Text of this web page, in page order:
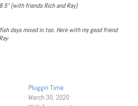
(with friends Rich and Ray)
days mixed in too. Here with my good friend
Pluggin Time
March 30, 2020